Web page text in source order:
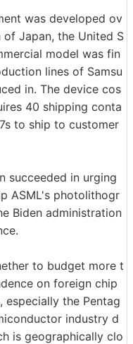
was developed ov
Japan, the United S
model was fin
lines of Samsu
in. The device cos
40 shipping conta
to ship to customer
succeeded in urging
ASML's photolithogr
Biden administration
to budget more t
on foreign chip
especially the Pentag
industry d
is geographically clo